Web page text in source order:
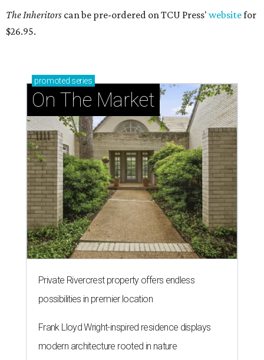
The Inheritors can be pre-ordered on TCU Press' websitefor
$26.95.
promoted series
On The Market
Private Rivercrest property offers endless
possibilities in premier location
Frank Lloyd Wright-inspired residence displays
modern architecture rooted in nature